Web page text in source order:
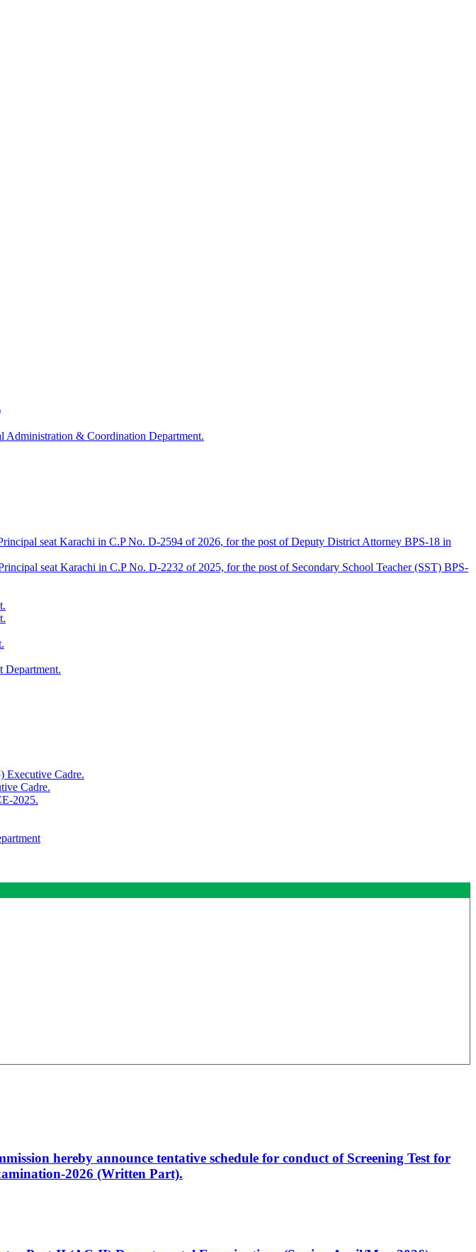
Administration & Coordination Department.
seat Karachi in C.P No. D-2594 of 2026, for the post of Deputy District Attorney BPS-18 in
seat Karachi in C.P No. D-2232 of 2025, for the post of Secondary School Teacher (SST) BPS-
Department.
Executive Cadre.
Cadre.
2025.
hereby announce tentative schedule for conduct of Screening Test for
2026 (Written Part).